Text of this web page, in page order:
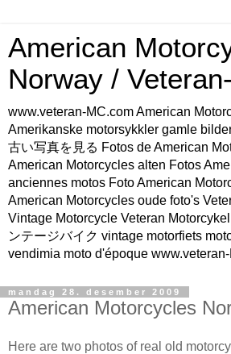
American
Norway /
www.veteran-MC.com American
Amerikanske motorsykkler gamle
古い写真を見る Fotos de American
American Motorcycles alten Fotos
anciennes motos Foto American
American Motorcycles oude foto's
Vintage Motorcycle Veteran
ンテージバイク vintage motorfiets
vendimia moto d'époque
mandag 28. desember 2009
American Motorcycles
Here are two photos of real old